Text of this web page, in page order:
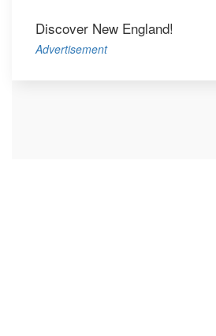
Discover New England!
Advertisement